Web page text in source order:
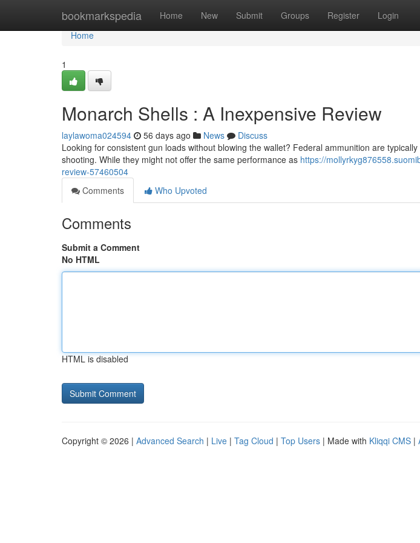
bookmarkspedia Home New Submit Groups Register Login
Home
Home
1
Monarch Shells : A Inexpensive Review
laylawoma024594 56 days ago News
Discuss
Looking for consistent gun loads without blowing the wallet? Federal ammunition are
shooting. While they might not offer the same performance as https://
review-57460504
Comments
Who Upvoted
Comments
Submit a Comment
No HTML
HTML is disabled
Copyright © 2026 | Advanced Search | Live | Tag Cloud | Top Users | Made with Kliqqi CMS |